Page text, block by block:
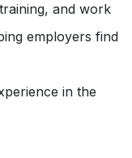
and work
employers find
in the